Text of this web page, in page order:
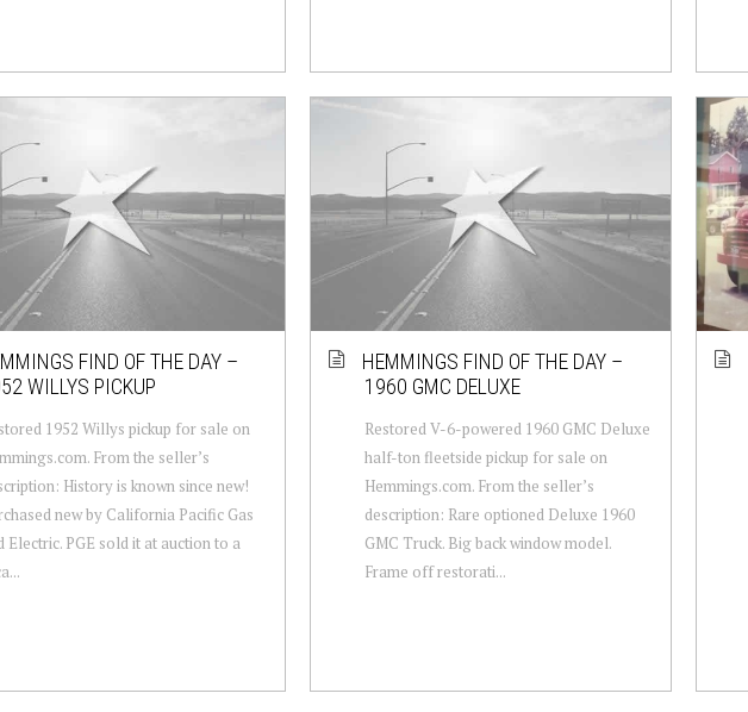
FIND OF THE DAY –
WILLYS PICKUP
1952 Willys pickup for sale on
From the seller’s
History is known since new!
new by California Pacific Gas
Electric. PGE sold it at auction to a
HEMMINGS FIND OF THE DAY –
1960 GMC DELUXE
Restored V-6-powered 1960 GMC Deluxe
half-ton fleetside pickup for sale on
Hemmings.com. From the seller’s
description: Rare optioned Deluxe 1960
GMC Truck. Big back window model.
Frame off restorati...